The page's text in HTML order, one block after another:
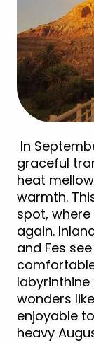
In
graceful
heat
warmth.
spot,
again.
and Fes
wonders
enjoyable
heavy